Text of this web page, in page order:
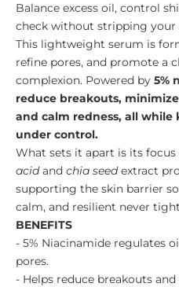
Balance excess oil, control
check without stripping your
This lightweight serum is
refine pores, and promote a
complexion. Powered by 5%
reduce breakouts,
and calm redness, all
under control.
What sets it apart is its focus
acidand chia seedextract
supporting the skin barrier
calm, and resilient never
BENEFITS
- 5% Niacinamide regulates
pores.
- Helps reduce breakouts